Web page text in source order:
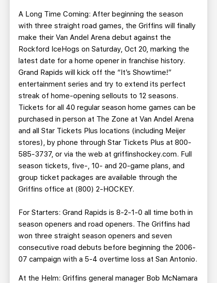
A Long Time Coming: After beginning the season
with three straight road games, the Griffins will finally
make their Van Andel Arena debut against the
Rockford IceHogs on Saturday, Oct 20, marking the
latest date for a home opener in franchise history.
Grand Rapids will kick off the “It’s Showtime!”
entertainment series and try to extend its perfect
streak of home-opening sellouts to 12 seasons.
Tickets for all 40 regular season home games can be
purchased in person at The Zone at Van Andel Arena
and all Star Tickets Plus locations (including Meijer
stores), by phone through Star Tickets Plus at 800-
585-3737, or via the web at griffinshockey.com. Full
season tickets, five-, 10- and 20-game plans, and
group ticket packages are available through the
Griffins office at (800) 2-HOCKEY.
For Starters: Grand Rapids is 8-2-1-0 all time both in
season openers and road openers. The Griffins had
won three straight season openers and seven
consecutive road debuts before beginning the 2006-
07 campaign with a 5-4 overtime loss at San Antonio.
At the Helm: Griffins general manager Bob McNamara